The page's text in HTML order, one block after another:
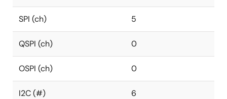
SPI (ch) 5
QSPI (ch) 0
OSPI (ch) 0
I2C (#) 6